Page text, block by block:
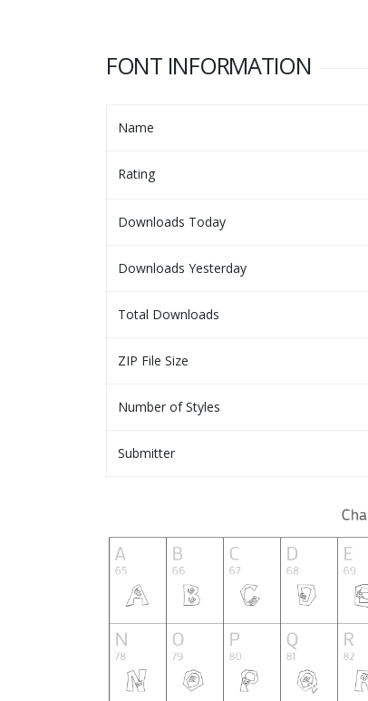
FONT INFORMATION
Name
Rating
Downloads Today
Downloads Yesterday
Total Downloads
ZIP File Size
Number of Styles
Submitter